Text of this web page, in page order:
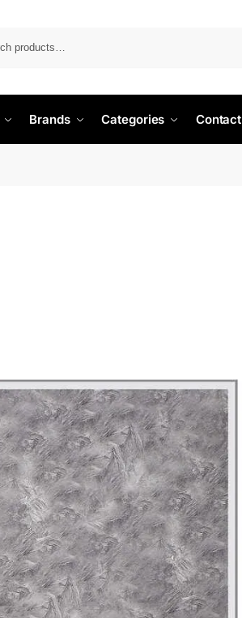
Brands Categories Contact